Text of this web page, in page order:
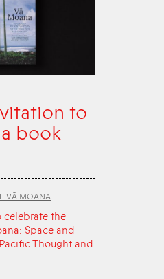
to
book
VĀ MOANA
celebrate the
Space and
Thought and